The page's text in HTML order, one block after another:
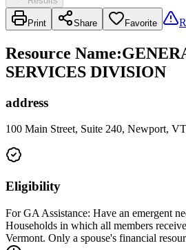
Print Share Favorite
Resource Name:
SERVICES DIVISION
address
100 Main Street, Suite 240, Newport,
Eligibility
For GA Assistance: Have an emergent
Households in which all members
Vermont. Only a spouse's financial